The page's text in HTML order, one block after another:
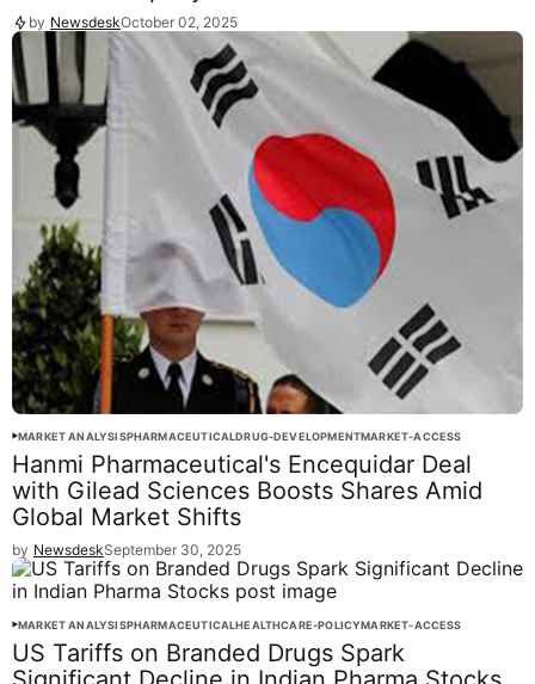
by NewsdeskOctober 02, 2025
MARKET ANALYSISPHARMACEUTICALDRUG-DEVELOPMENTMARKET-ACCESS
Hanmi Pharmaceutical's Encequidar Deal
with Gilead Sciences Boosts Shares Amid
Global Market Shifts
by NewsdeskSeptember 30, 2025
MARKET ANALYSISPHARMACEUTICALHEALTHCARE-POLICYMARKET-ACCESS
US Tariffs on Branded Drugs Spark